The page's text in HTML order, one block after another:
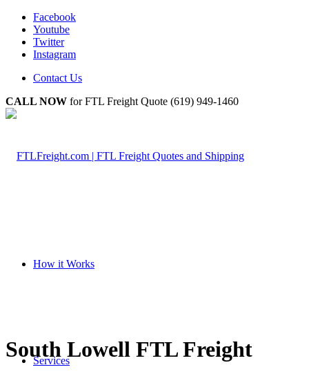
Facebook
Youtube
Twitter
Instagram
Contact Us
CALL NOW for FTL Freight Quote (619) 949-1460
How it Works
Services
South Lowell FTL Freight